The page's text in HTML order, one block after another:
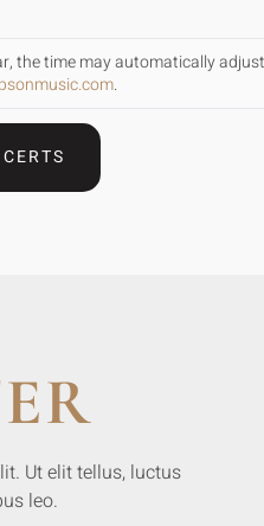
the time may automatically
.
Ut elit tellus, luctus
leo.